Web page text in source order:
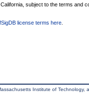
subject to the terms and
license terms here
Institute of Technology,